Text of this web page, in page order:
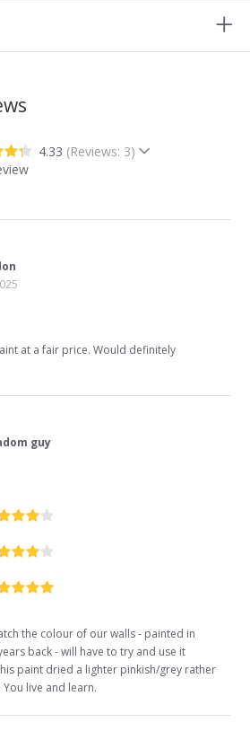
4.33 (Reviews: 3)
at a fair price. Would definitely
guy
the colour of our walls - painted in
back - will have to try and use it
paint dried a lighter pinkish/grey rather
live and learn.